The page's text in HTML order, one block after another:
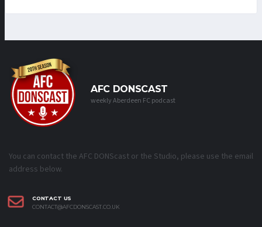
AFC DONSCAST
weekly Aberdeen FC podcast
You can contact the AFC DONScast or the Studio, please use the email
address below.
CONTACT US
CONTACT@AFCDONSCAST.CO.UK